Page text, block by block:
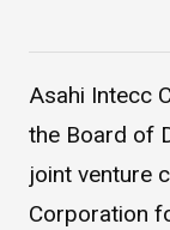
Easy-to-
Asahi Intecc
the Board of
joint venture
Corporation